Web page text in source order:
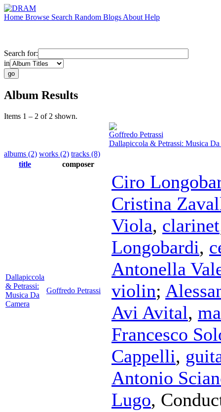
Home Browse Search Random Blogs About Help
Search for:
in
Album Results
Items 1 – 2 of 2 shown.
Goffredo Petrassi
Dallapiccola & Petrassi: Musica Da
albums (2) works (2) tracks (8)
title
composer
Dallapiccola
& Petrassi:
Musica Da
Camera
Goffredo Petrassi
Ciro
Cristina
Viola, clarinet
Longobardi,
Antonella
violin;
Avi Avital,
Francesco
Cappelli,
Antonio
Lugo,